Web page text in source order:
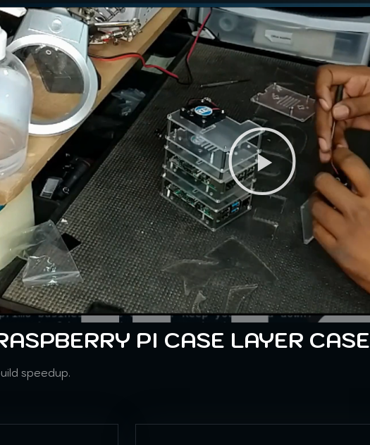
PI CASE LAYER CASE
speedup.